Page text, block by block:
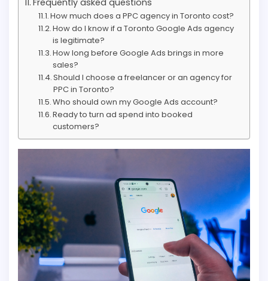
Frequently asked questions
How much does a PPC agency in Toronto cost?
How do I know if a Toronto Google Ads agency
is legitimate?
How long before Google Ads brings in more
sales?
Should I choose a freelancer or an agency for
PPC in Toronto?
Who should own my Google Ads account?
Ready to turn ad spend into booked
customers?